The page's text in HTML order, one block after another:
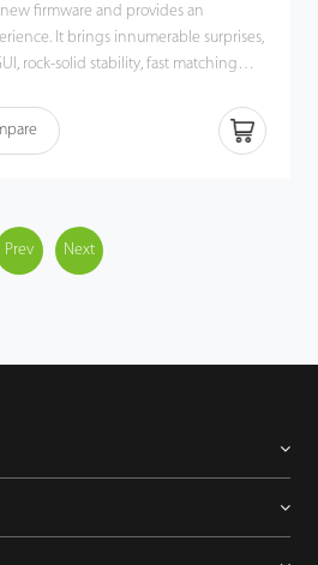
firmware and provides an
It brings innumerable surprises,
rock-solid stability, fast matching
IP, USB Host or USB Client. Most
can still operate in a networking
management to the next level.
from the UA300.
Prev Next